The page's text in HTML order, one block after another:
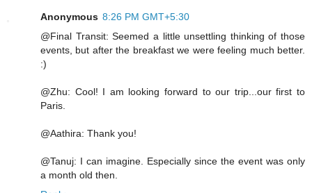
Anonymous 8:26 PM GMT+5:30
@Final Transit: Seemed a little unsettling thinking of those
events, but after the breakfast we were feeling much better.
:)
@Zhu: Cool! I am looking forward to our trip...our first to
Paris.
@Aathira: Thank you!
@Tanuj: I can imagine. Especially since the event was only
a month old then.